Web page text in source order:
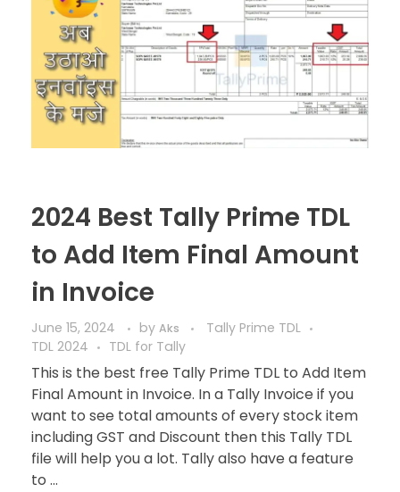
2024 Best Tally Prime TDL
to Add Item Final Amount
in Invoice
June 15, 2024 by Aks
Tally Prime TDL
TDL 2024
TDL for Tally
This is the best free Tally Prime TDL to Add Item
Final Amount in Invoice. In a Tally Invoice if you
want to see total amounts of every stock item
including GST and Discount then this Tally TDL
file will help you a lot. Tally also have a feature
to ...